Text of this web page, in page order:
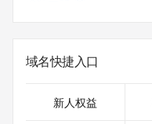
>>> Last update of
28T06:10:18.0Z <<<
For more information on
域名快捷入口
新人权益